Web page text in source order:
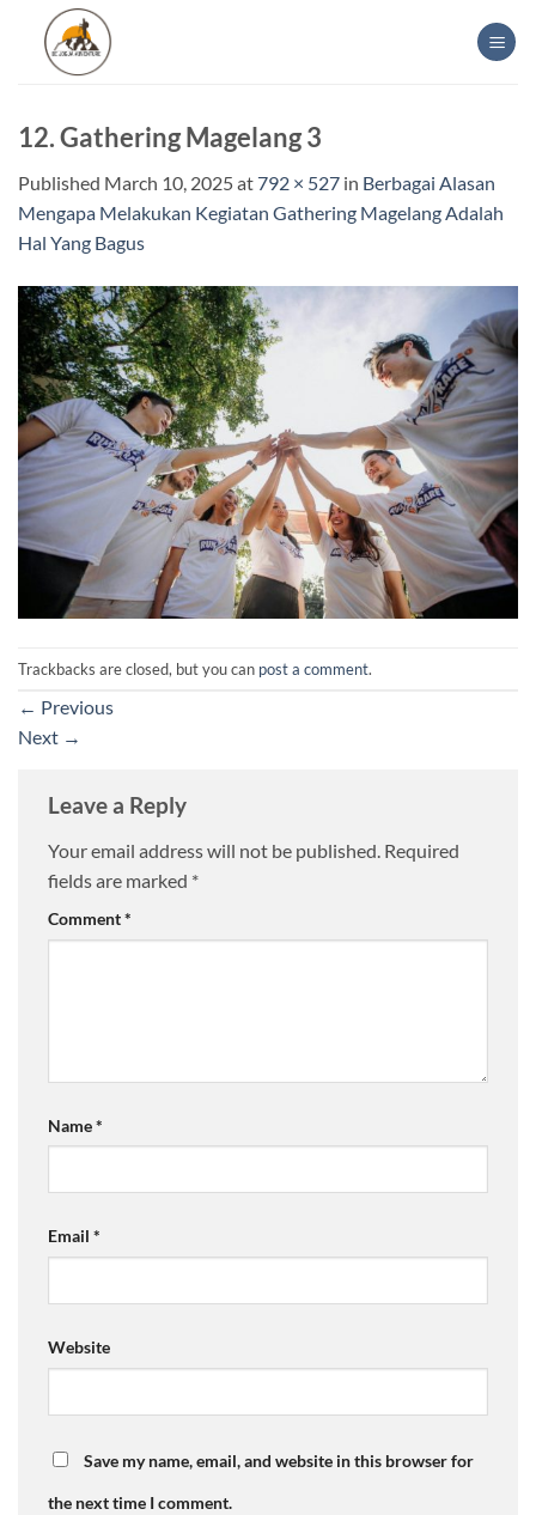
content
12. Gathering Magelang 3
Published March 10, 2025at792 × 527 in Berbagai Alasan
Mengapa Melakukan Kegiatan Gathering Magelang Adalah
Hal Yang Bagus
Trackbacks are closed, but you can post a comment.
← Previous
Next →
Leave a Reply
Your email address will not be published. Required
fields are marked *
Comment*
Name*
Email *
Website
Save my name, email, and website in this browser for
the next time I comment.